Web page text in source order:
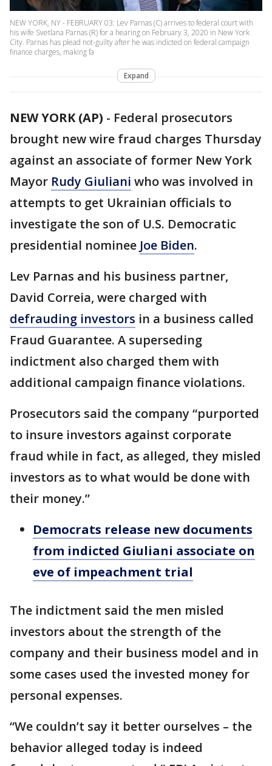
NEW YORK, NY - FEBRUARY 03: Lev Parnas (C) arrives to federal court with
his wife Svetlana Parnas (R) for a hearing on February 3, 2020 in New York
City. Parnas has plead not-guilty after he was indicted on federal campaign
finance charges, making fa
Expand
NEW YORK (AP) - Federal prosecutors
brought new wire fraud charges Thursday
against an associate of former New York
Mayor Rudy Giuliani who was involved in
attempts to get Ukrainian officials to
investigate the son of U.S. Democratic
presidential nominee Joe Biden.
Lev Parnas and his business partner,
David Correia, were charged with
defrauding investors in a business called
Fraud Guarantee. A superseding
indictment also charged them with
additional campaign finance violations.
Prosecutors said the company “purported
to insure investors against corporate
fraud while in fact, as alleged, they misled
investors as to what would be done with
their money.”
Democrats release new documents
from indicted Giuliani associate on
eve of impeachment trial
The indictment said the men misled
investors about the strength of the
company and their business model and in
some cases used the invested money for
personal expenses.
“We couldn’t say it better ourselves – the
behavior alleged today is indeed